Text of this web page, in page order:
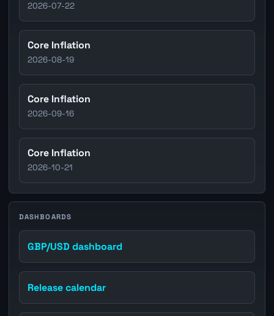
2026-07-22
Core Inflation
2026-08-19
Core Inflation
2026-09-16
Core Inflation
2026-10-21
DASHBOARDS
GBP/USD dashboard
Release calendar